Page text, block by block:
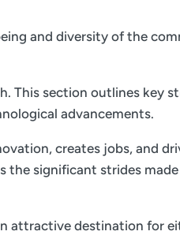
and diversity of the
This section outlines key
advancements.
creates jobs, and
the significant strides
attractive destination for